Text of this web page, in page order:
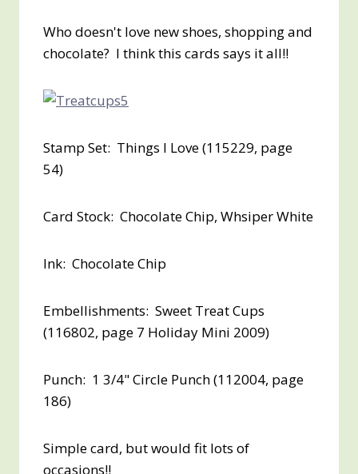
Who doesn't love new shoes, shopping and
chocolate? I think this cards says it all!!
Stamp Set: Things I Love (115229, page
54)
Card Stock: Chocolate Chip, Whsiper White
Ink: Chocolate Chip
Embellishments: Sweet Treat Cups
(116802, page 7 Holiday Mini 2009)
Punch: 1 3/4" Circle Punch (112004, page
186)
Simple card, but would fit lots of
occasions!!